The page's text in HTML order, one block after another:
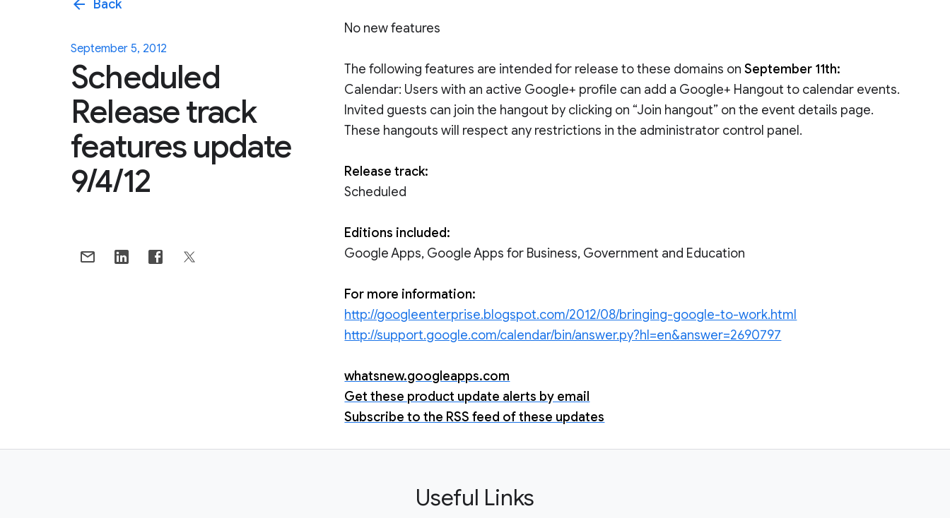
arrow_back Back
September 5, 2012
Scheduled
Release track
features update
9/4/12
No new features
The following features are intended for release to these domains onSeptember 11th:
Calendar: Users with an active Google+ profile can add a Google+ Hangout to calendar events.
Invited guests can join the hangout by clicking on “Join hangout” on the event details page.
These hangouts will respect any restrictions in the administrator control panel.
Release track:
Scheduled
Editions included:
Google Apps, Google Apps for Business, Government and Education
For more information:
http://googleenterprise.blogspot.com/2012/08/bringing-google-to-work.html
http://support.google.com/calendar/bin/answer.py?hl=en&answer=2690797
whatsnew.googleapps.com
Get these product update alerts by email
Subscribe to the RSS feed of these updates
Useful Links